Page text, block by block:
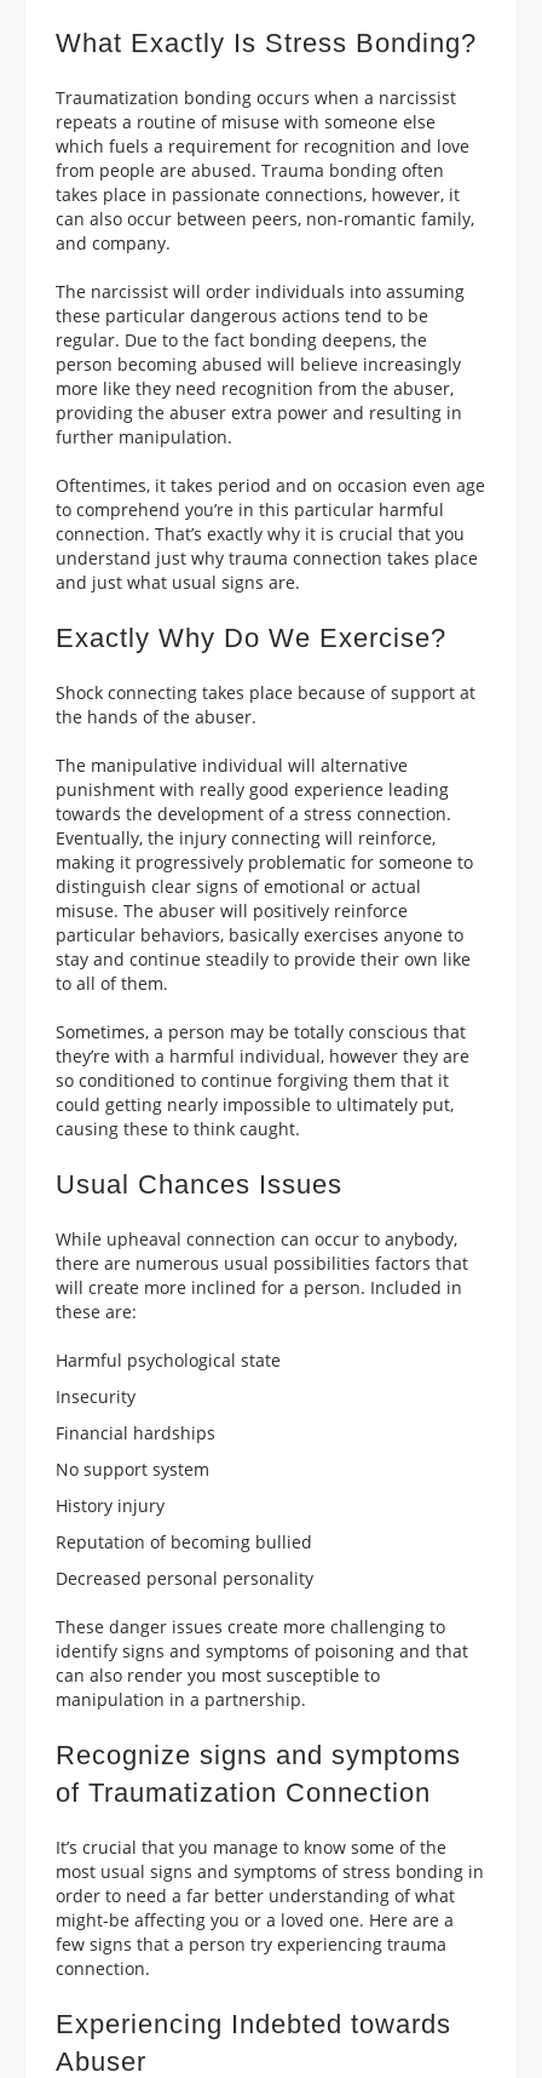
What Exactly Is Stress Bonding?
Traumatization bonding occurs when a narcissist
repeats a routine of misuse with someone else
which fuels a requirement for recognition and love
from people are abused. Trauma bonding often
takes place in passionate connections, however, it
can also occur between peers, non-romantic family,
and company.
The narcissist will order individuals into assuming
these particular dangerous actions tend to be
regular. Due to the fact bonding deepens, the
person becoming abused will believe increasingly
more like they need recognition from the abuser,
providing the abuser extra power and resulting in
further manipulation.
Oftentimes, it takes period and on occasion even age
to comprehend you’re in this particular harmful
connection. That’s exactly why it is crucial that you
understand just why trauma connection takes place
and just what usual signs are.
Exactly Why Do We Exercise?
Shock connecting takes place because of support at
the hands of the abuser.
The manipulative individual will alternative
punishment with really good experience leading
towards the development of a stress connection.
Eventually, the injury connecting will reinforce,
making it progressively problematic for someone to
distinguish clear signs of emotional or actual
misuse. The abuser will positively reinforce
particular behaviors, basically exercises anyone to
stay and continue steadily to provide their own like
to all of them.
Sometimes, a person may be totally conscious that
they’re with a harmful individual, however they are
so conditioned to continue forgiving them that it
could getting nearly impossible to ultimately put,
causing these to think caught.
Usual Chances Issues
While upheaval connection can occur to anybody,
there are numerous usual possibilities factors that
will create more inclined for a person. Included in
these are:
Harmful psychological state
Insecurity
Financial hardships
No support system
History injury
Reputation of becoming bullied
Decreased personal personality
These danger issues create more challenging to
identify signs and symptoms of poisoning and that
can also render you most susceptible to
manipulation in a partnership.
Recognize signs and symptoms
of Traumatization Connection
It’s crucial that you manage to know some of the
most usual signs and symptoms of stress bonding in
order to need a far better understanding of what
might-be affecting you or a loved one. Here are a
few signs that a person try experiencing trauma
connection.
Experiencing Indebted towards
Abuser